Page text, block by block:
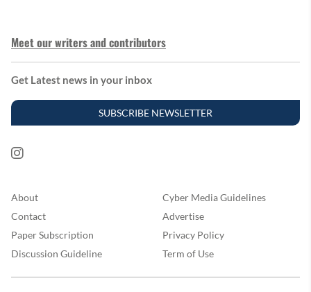
Meet our writers and contributors
Get Latest news in your inbox
SUBSCRIBE NEWSLETTER
About
Cyber Media Guidelines
Contact
Advertise
Paper Subscription
Privacy Policy
Discussion Guideline
Term of Use